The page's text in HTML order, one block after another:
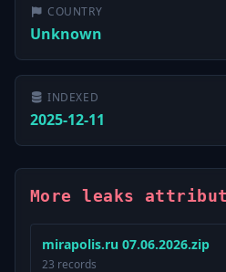
COUNTRY
Unknown
INDEXED
2025-12-11
More leaks
mirapolis.ru 07.06.2026.zip
23 records